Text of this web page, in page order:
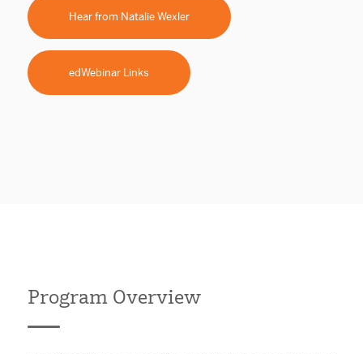
Hear from Natalie Wexler
edWebinar Links
Program Overview